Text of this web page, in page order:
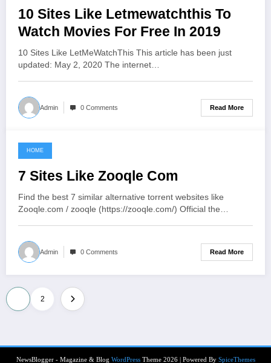
10 Sites Like Letmewatchthis To
Watch Movies For Free In 2019
10 Sites Like LetMeWatchThis This article has been just
updated: May 2, 2020 The internet…
Admin 0 Comments Read More
June 6, 2021
HOME
7 Sites Like Zooqle Com
Find the best 7 similar alternative torrent websites like
Zooqle.com / zooqle (https://zooqle.com/) Official the…
Admin 0 Comments Read More
Posts
2
NewsBlogger - Magazine & Blog WordPressTheme 2026 | Powered By SpiceThemes